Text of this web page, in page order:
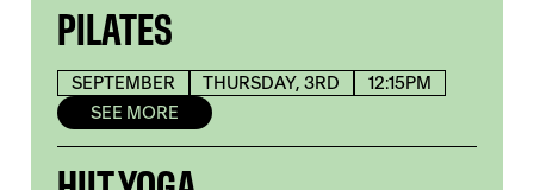
PILATES
SEPTEMBER THURSDAY, 3RD
12:15PM
SEE MORE